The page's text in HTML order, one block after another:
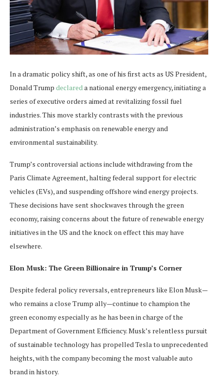
In a dramatic policy shift, as one of his first acts as US President,
Donald Trump declareda national energy emergency, initiating a
series of executive orders aimed at revitalizing fossil fuel
industries. This move starkly contrasts with the previous
administration’s emphasis on renewable energy and
environmental sustainability.
Trump’s controversial actions include withdrawing from the
Paris Climate Agreement, halting federal support for electric
vehicles (EVs), and suspending offshore wind energy projects.
These decisions have sent shockwaves through the green
economy, raising concerns about the future of renewable energy
initiatives in the US and the knock on effect this may have
elsewhere.
Elon Musk: The Green Billionaire in Trump’s Corner
Despite federal policy reversals, entrepreneurs like Elon Musk—
who remains a close Trump ally—continue to champion the
green economy especially as he has been in charge of the
Department of Government Efficiency. Musk’s relentless pursuit
of sustainable technology has propelled Tesla to unprecedented
heights, with the company becoming the most valuable auto
brand in history.